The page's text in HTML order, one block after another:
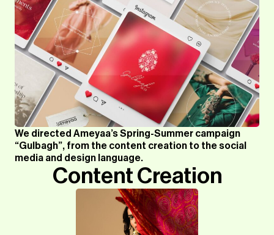
We directed Ameyaa’s Spring-Summer campaign
“Gulbagh”, from the content creation to the social
media and design language.
Content Creation